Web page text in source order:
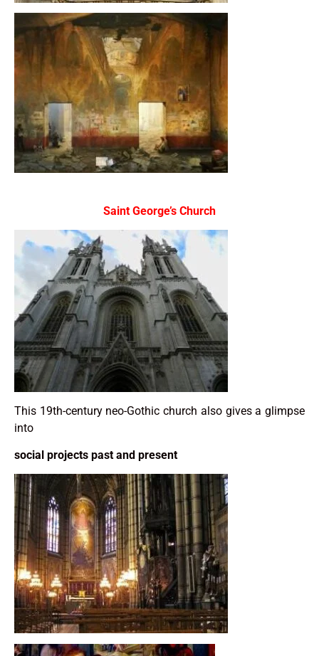
Saint George’s Church
This 19th-century neo-Gothic church also gives a glimpse
into
social projects past and present